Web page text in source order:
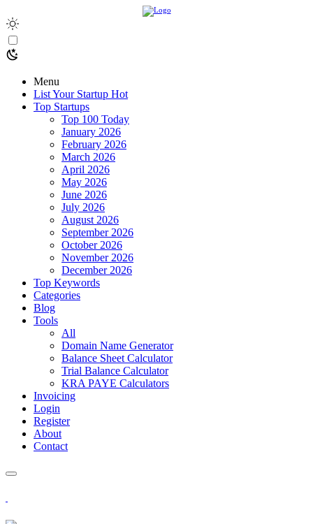
Menu
List Your Startup Hot
Top Startups
Top 100 Today
January 2026
February 2026
March 2026
April 2026
May 2026
June 2026
July 2026
August 2026
September 2026
October 2026
November 2026
December 2026
Top Keywords
Categories
Blog
Tools
All
Domain Name Generator
Balance Sheet Calculator
Trial Balance Calculator
KRA PAYE Calculators
Invoicing
Login
Register
About
Contact